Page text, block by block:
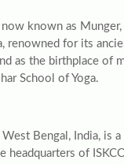
now known as
renowned for its
as the birthplace of
School of Yoga.
West Bengal, India, is
headquarters of